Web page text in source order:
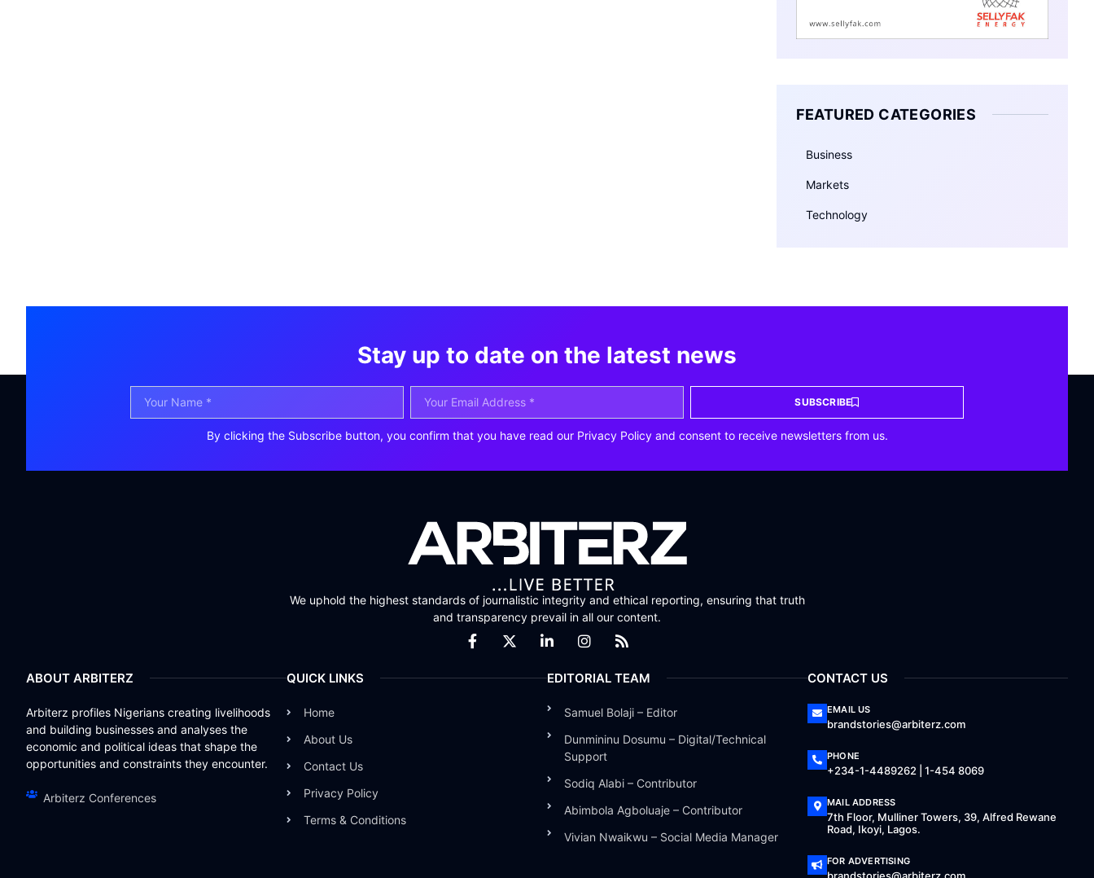
FEATURED CATEGORIES
Business
Markets
Technology
Stay up to date on the latest news
SUBSCRIBE
By clicking the Subscribe button, you confirm that you have read our Privacy Policy and consent to receive newsletters from us.
We uphold the highest standards of journalistic integrity and ethical reporting, ensuring that truth
and transparency prevail in all our content.
ABOUT ARBITERZ
Arbiterz profiles Nigerians creating livelihoods
and building businesses and analyses the
economic and political ideas that shape the
opportunities and constraints they encounter.
Arbiterz Conferences
QUICK LINKS
Home
About Us
Contact Us
Privacy Policy
Terms & Conditions
EDITORIAL TEAM
Samuel Bolaji – Editor
Dunmininu Dosumu – Digital/Technical
Support
Sodiq Alabi – Contributor
Abimbola Agboluaje – Contributor
Vivian Nwaikwu – Social Media Manager
CONTACT US
EMAIL US
brandstories@arbiterz.com
PHONE
+234-1-4489262 | 1-454 8069
MAIL ADDRESS
7th Floor, Mulliner Towers, 39, Alfred Rewane
Road, Ikoyi, Lagos.
FOR ADVERTISING